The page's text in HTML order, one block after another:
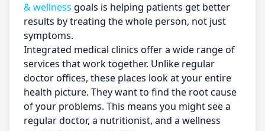
& wellness goals is helping patients get better
results by treating the whole person, not just
symptoms.
Integrated medical clinics offer a wide range of
services that work together. Unlike regular
doctor offices, these places look at your entire
health picture. They want to find the root cause
of your problems. This means you might see a
regular doctor, a nutritionist, and a wellness